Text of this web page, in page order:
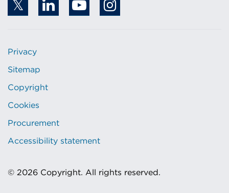
Privacy
Sitemap
Copyright
Cookies
Procurement
Accessibility statement
© 2026 Copyright. All rights reserved.